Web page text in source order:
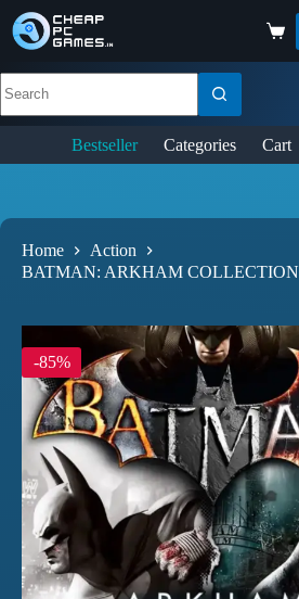
Bestseller Categories Cart
Home
Action
BATMAN: ARKHAM COLLECTION
-85%